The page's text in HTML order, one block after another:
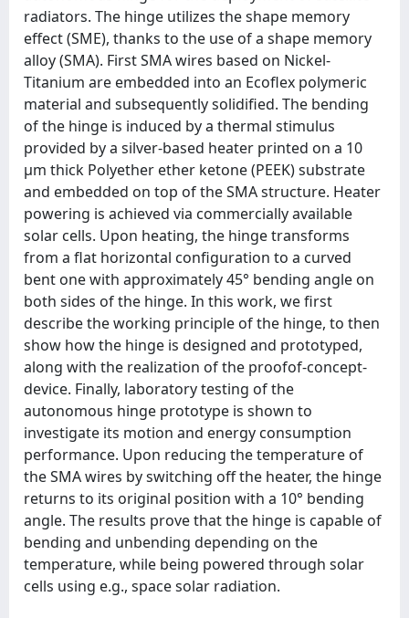
radiators. The hinge utilizes the shape memory
effect (SME), thanks to the use of a shape memory
alloy (SMA). First SMA wires based on Nickel-
Titanium are embedded into an Ecoflex polymeric
material and subsequently solidified. The bending
of the hinge is induced by a thermal stimulus
provided by a silver-based heater printed on a 10
µm thick Polyether ether ketone (PEEK) substrate
and embedded on top of the SMA structure. Heater
powering is achieved via commercially available
solar cells. Upon heating, the hinge transforms
from a flat horizontal configuration to a curved
bent one with approximately 45° bending angle on
both sides of the hinge. In this work, we first
describe the working principle of the hinge, to then
show how the hinge is designed and prototyped,
along with the realization of the proofof-concept-
device. Finally, laboratory testing of the
autonomous hinge prototype is shown to
investigate its motion and energy consumption
performance. Upon reducing the temperature of
the SMA wires by switching off the heater, the hinge
returns to its original position with a 10° bending
angle. The results prove that the hinge is capable of
bending and unbending depending on the
temperature, while being powered through solar
cells using e.g., space solar radiation.